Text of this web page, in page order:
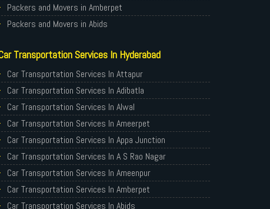
Packers and Movers in Amberpet
Packers and Movers in Abids
Packers and Movers in Anandbagh
Packers and Movers in Adikmet
Packers and Movers in Adarsh Nagar
Packers and Movers in Afzal Gunj
Packers and Movers in Abdullapurmet
Packers and Movers in Banjara Hills
Packers and Movers in Beeramguda
Packers and Movers in Bachupally
Packers and Movers in Begumpet
Packers and Movers in Bowenpally
Transportation Services In Hyderabad
Car Transportation Services In Attapur
Car Transportation Services In Adibatla
Car Transportation Services In Alwal
Car Transportation Services In Ameerpet
Car Transportation Services In Appa Junction
Car Transportation Services In A S Rao Nagar
Car Transportation Services In Ameenpur
Car Transportation Services In Amberpet
Car Transportation Services In Abids